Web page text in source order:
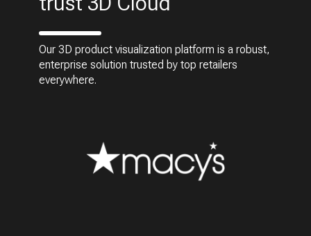
Our 3D product visualization platform is a robust,
enterprise solution trusted by top retailers
everywhere.